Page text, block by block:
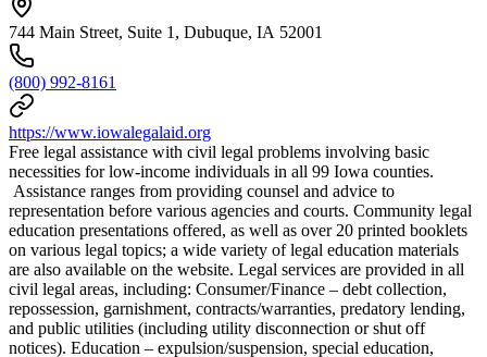
744 Main Street, Suite 1, Dubuque, IA 52001
(800) 992-8161
https://www.iowalegalaid.org
Free legal assistance with civil legal problems involving basic
necessities for low-income individuals in all 99 Iowa counties.
Assistance ranges from providing counsel and advice to
representation before various agencies and courts. Community legal
education presentations offered, as well as over 20 printed booklets
on various legal topics; a wide variety of legal education materials
are also available on the website. Legal services are provided in all
civil legal areas, including: Consumer/Finance – debt collection,
repossession, garnishment, contracts/warranties, predatory lending,
and public utilities (including utility disconnection or shut off
notices). Education – expulsion/suspension, special education,